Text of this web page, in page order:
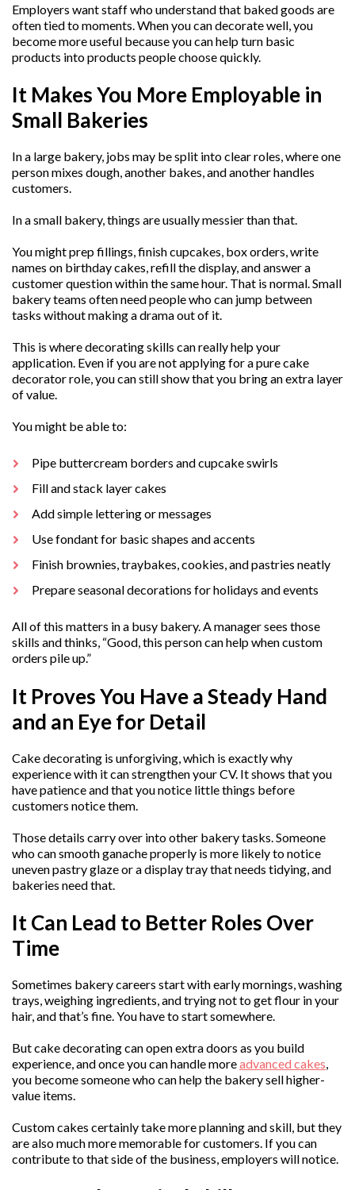
Employers want staff who understand that baked goods are
often tied to moments. When you can decorate well, you
become more useful because you can help turn basic
products into products people choose quickly.
It Makes You More Employable in
Small Bakeries
In a large bakery, jobs may be split into clear roles, where one
person mixes dough, another bakes, and another handles
customers.
In a small bakery, things are usually messier than that.
You might prep fillings, finish cupcakes, box orders, write
names on birthday cakes, refill the display, and answer a
customer question within the same hour. That is normal. Small
bakery teams often need people who can jump between
tasks without making a drama out of it.
This is where decorating skills can really help your
application. Even if you are not applying for a pure cake
decorator role, you can still show that you bring an extra layer
of value.
You might be able to:
Pipe buttercream borders and cupcake swirls
Fill and stack layer cakes
Add simple lettering or messages
Use fondant for basic shapes and accents
Finish brownies, traybakes, cookies, and pastries neatly
Prepare seasonal decorations for holidays and events
All of this matters in a busy bakery. A manager sees those
skills and thinks, “Good, this person can help when custom
orders pile up.”
It Proves You Have a Steady Hand
and an Eye for Detail
Cake decorating is unforgiving, which is exactly why
experience with it can strengthen your CV. It shows that you
have patience and that you notice little things before
customers notice them.
Those details carry over into other bakery tasks. Someone
who can smooth ganache properly is more likely to notice
uneven pastry glaze or a display tray that needs tidying, and
bakeries need that.
It Can Lead to Better Roles Over
Time
Sometimes bakery careers start with early mornings, washing
trays, weighing ingredients, and trying not to get flour in your
hair, and that’s fine. You have to start somewhere.
But cake decorating can open extra doors as you build
experience, and once you can handle moreadvanced cakes,
you become someone who can help the bakery sell higher-
value items.
Custom cakes certainly take more planning and skill, but they
are also much more memorable for customers. If you can
contribute to that side of the business, employers will notice.